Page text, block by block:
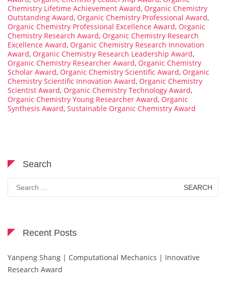
Chemistry Lifetime Achievement Award, Organic Chemistry
Outstanding Award, Organic Chemistry Professional Award,
Organic Chemistry Professional Excellence Award, Organic
Chemistry Research Award, Organic Chemistry Research
Excellence Award, Organic Chemistry Research Innovation
Award, Organic Chemistry Research Leadership Award,
Organic Chemistry Researcher Award, Organic Chemistry
Scholar Award, Organic Chemistry Scientific Award, Organic
Chemistry Scientific Innovation Award, Organic Chemistry
Scientist Award, Organic Chemistry Technology Award,
Organic Chemistry Young Researcher Award, Organic
Synthesis Award, Sustainable Organic Chemistry Award
Search
Search
for:
Recent Posts
Yanpeng Shang | Computational Mechanics | Innovative
Research Award